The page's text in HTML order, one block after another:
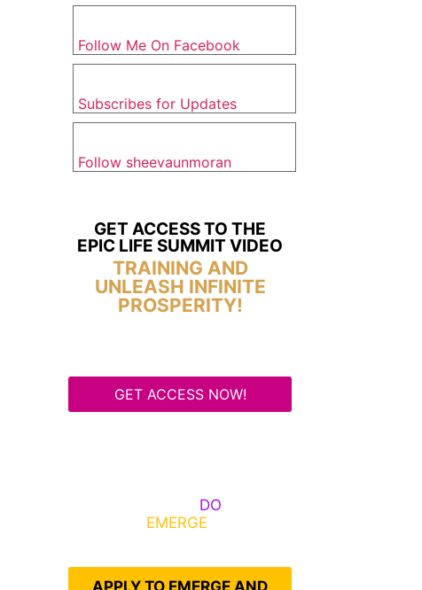
Follow Me On Facebook
Subscribes for Updates
Follow sheevaunmoran
GET ACCESS TO THE
EPIC LIFE SUMMIT VIDEO
TRAINING AND
UNLEASH INFINITE
PROSPERITY!
GET ACCESS NOW!
DO
EMERGE
APPLY TO EMERGE AND